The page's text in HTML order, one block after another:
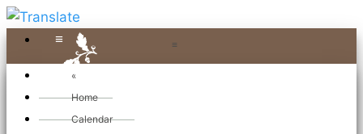
≡ ≡
«
Home
Calendar